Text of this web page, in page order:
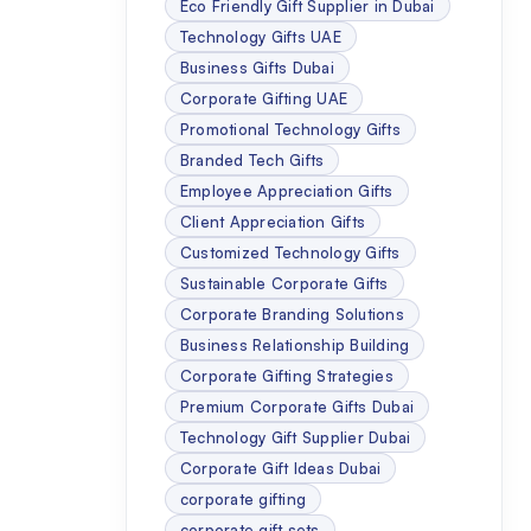
Eco Friendly Gift Supplier in Dubai
Technology Gifts UAE
Business Gifts Dubai
Corporate Gifting UAE
Promotional Technology Gifts
Branded Tech Gifts
Employee Appreciation Gifts
Client Appreciation Gifts
Customized Technology Gifts
Sustainable Corporate Gifts
Corporate Branding Solutions
Business Relationship Building
Corporate Gifting Strategies
Premium Corporate Gifts Dubai
Technology Gift Supplier Dubai
Corporate Gift Ideas Dubai
corporate gifting